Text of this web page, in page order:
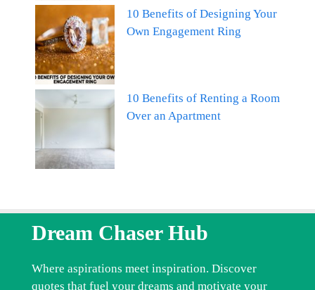
10 Benefits of Designing Your
Own Engagement Ring
10 Benefits of Renting a Room
Over an Apartment
Dream Chaser Hub
Where aspirations meet inspiration. Discover
quotes that fuel your dreams and motivate your